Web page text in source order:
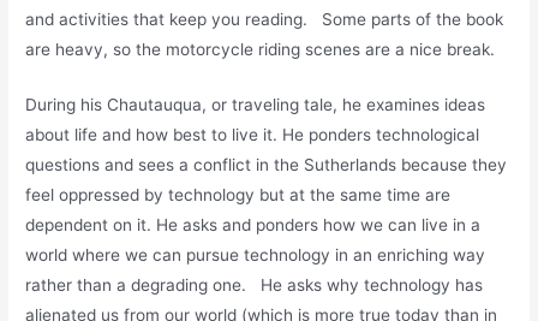
and activities that keep you reading. Some parts of the book
are heavy, so the motorcycle riding scenes are a nice break.
During his Chautauqua, or traveling tale, he examines ideas
about life and how best to live it. He ponders technological
questions and sees a conflict in the Sutherlands because they
feel oppressed by technology but at the same time are
dependent on it. He asks and ponders how we can live in a
world where we can pursue technology in an enriching way
rather than a degrading one. He asks why technology has
alienated us from our world (which is more true today than in